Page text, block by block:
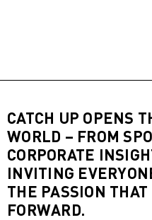
CATCH UP OPENS
WORLD – FROM
CORPORATE
INVITING
THE PASSION
FORWARD.